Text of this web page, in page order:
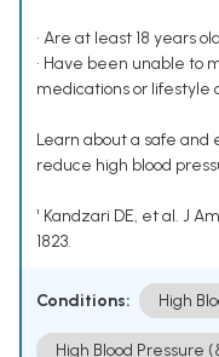
• Are at least 18 years old
• Have been unable to
medications or lifestyle
Learn about a safe
reduce high blood
¹ Kandzari DE, et al. J
1823.
Conditions: High
High Blood Pressure